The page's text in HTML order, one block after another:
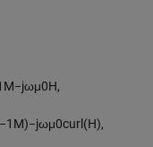
M−jωμ0H,
−1 M)−jωμ0cur (H),